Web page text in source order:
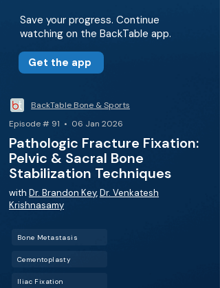
Save your progress. Continue
watching on the BackTable app.
Get the app
BackTable Bone & Sports
Episode # 91 • 06 Jan 2026
Pathologic Fracture Fixation:
Pelvic & Sacral Bone
Stabilization Techniques
with Dr. Brandon Key,Dr. Venkatesh
Krishnasamy
Bone Metastasis
Cementoplasty
Iliac Fixation